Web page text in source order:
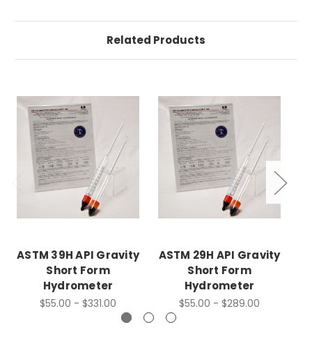
Related Products
ASTM 39H API Gravity
Short Form
Hydrometer
$55.00 - $331.00
ASTM 29H API Gravity
Short Form
Hydrometer
$55.00 - $289.00